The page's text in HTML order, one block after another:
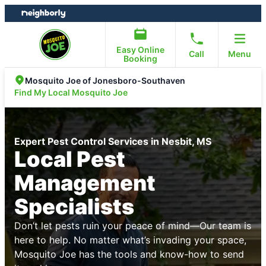
Skip
to
Skip
to
Easy Online
Booking
Call Menu
Mosquito Joe of Jonesboro-Southaven
Find My Local Mosquito Joe
Expert Pest Control Services in Nesbit, MS
Local Pest
Management
Specialists
Don’t let pests ruin your peace of mind—Our team is
here to help. No matter what’s invading your space,
Mosquito Joe has the tools and know-how to send